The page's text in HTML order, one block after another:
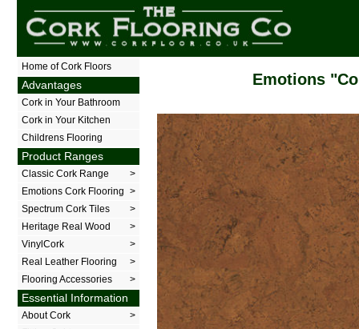
The Cork Flooring Company
Emotions
Home of Cork Floors
Advantages
Cork in Your Bathroom
Cork in Your Kitchen
Childrens Flooring
Product Ranges
Classic Cork Range
>
Emotions Cork Flooring >
Spectrum Cork Tiles
>
Heritage Real Wood
>
VinylCork
>
Real Leather Flooring
>
Flooring Accessories
>
Essential Information
About Cork
>